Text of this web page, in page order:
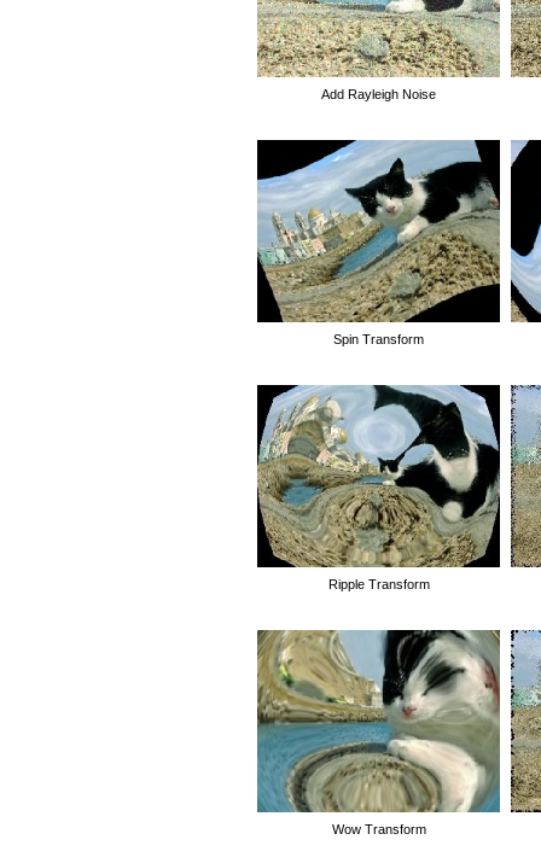
Add Rayleigh Noise
Spin Transform
Ripple Transform
Wow Transform